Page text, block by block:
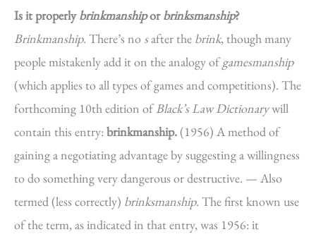
Is it properlybrinkmanshiporbrinksmanship?
Brinkmanship. There’s no safter the brink, though many
people mistakenly add it on the analogy ofgamesmanship
(which applies to all types of games and competitions). The
forthcoming 10th edition ofBlack’s Law Dictionarywill
contain this entry: brinkmanship.(1956) A method of
gaining a negotiating advantage by suggesting a willingness
to do something very dangerous or destructive. — Also
termed (less correctly) brinksmanship. The first known use
of the term, as indicated in that entry, was 1956: it